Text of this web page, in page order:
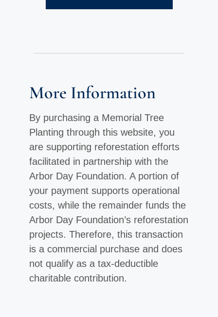
More Information
By purchasing a Memorial Tree
Planting through this website, you
are supporting reforestation efforts
facilitated in partnership with the
Arbor Day Foundation. A portion of
your payment supports operational
costs, while the remainder funds the
Arbor Day Foundation’s reforestation
projects. Therefore, this transaction
is a commercial purchase and does
not qualify as a tax-deductible
charitable contribution.